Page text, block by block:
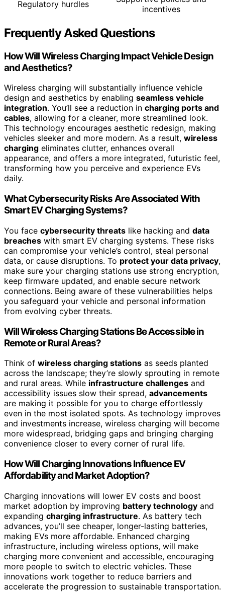
Regulatory hurdles
incentives
Frequently Asked Questions
How Will Wireless Charging Impact Vehicle Design
and Aesthetics?
Wireless charging will substantially influence vehicle
design and aesthetics by enabling seamless vehicle
integration. You’ll see a reduction in charging ports and
cables, allowing for a cleaner, more streamlined look.
This technology encourages aesthetic redesign, making
vehicles sleeker and more modern. As a result, wireless
charging eliminates clutter, enhances overall
appearance, and offers a more integrated, futuristic feel,
transforming how you perceive and experience EVs
daily.
What Cybersecurity Risks Are Associated With
Smart EV Charging Systems?
You face cybersecurity threats like hacking and data
breaches with smart EV charging systems. These risks
can compromise your vehicle’s control, steal personal
data, or cause disruptions. To protect your data privacy,
make sure your charging stations use strong encryption,
keep firmware updated, and enable secure network
connections. Being aware of these vulnerabilities helps
you safeguard your vehicle and personal information
from evolving cyber threats.
Will Wireless Charging Stations Be Accessible in
Remote or Rural Areas?
Think of wireless charging stations as seeds planted
across the landscape; they’re slowly sprouting in remote
and rural areas. While infrastructure challenges and
accessibility issues slow their spread, advancements
are making it possible for you to charge effortlessly
even in the most isolated spots. As technology improves
and investments increase, wireless charging will become
more widespread, bridging gaps and bringing charging
convenience closer to every corner of rural life.
How Will Charging Innovations Influence EV
Affordability and Market Adoption?
Charging innovations will lower EV costs and boost
market adoption by improving battery technology and
expanding charging infrastructure. As battery tech
advances, you’ll see cheaper, longer-lasting batteries,
making EVs more affordable. Enhanced charging
infrastructure, including wireless options, will make
charging more convenient and accessible, encouraging
more people to switch to electric vehicles. These
innovations work together to reduce barriers and
accelerate the progression to sustainable transportation.